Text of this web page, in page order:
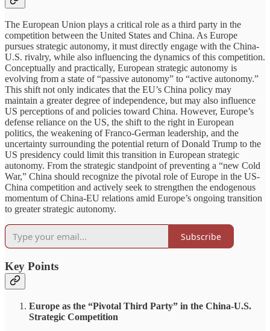
The European Union plays a critical role as a third party in the
competition between the United States and China. As Europe
pursues strategic autonomy, it must directly engage with the China-
U.S. rivalry, while also influencing the dynamics of this competition.
Conceptually and practically, European strategic autonomy is
evolving from a state of “passive autonomy” to “active autonomy.”
This shift not only indicates that the EU’s China policy may
maintain a greater degree of independence, but may also influence
US perceptions of and policies toward China. However, Europe’s
defense reliance on the US, the shift to the right in European
politics, the weakening of Franco-German leadership, and the
uncertainty surrounding the potential return of Donald Trump to the
US presidency could limit this transition in European strategic
autonomy. From the strategic standpoint of preventing a “new Cold
War,” China should recognize the pivotal role of Europe in the US-
China competition and actively seek to strengthen the endogenous
momentum of China-EU relations amid Europe’s ongoing transition
to greater strategic autonomy.
Subscribe
Key Points
Europe as the “Pivotal Third Party” in the China-U.S.
Strategic Competition